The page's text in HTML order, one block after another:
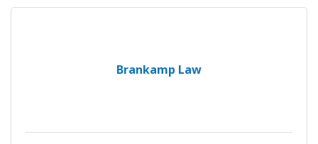
Brankamp Law